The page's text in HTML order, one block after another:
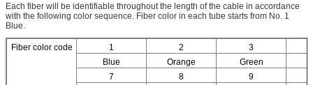
Each fiber will be identifiable throughout the length of the cable in accordance
with the following color sequence. Fiber color in each tube starts from No. 1
Blue.
Fiber color code 1 2
3
Blue
Orange Green
7
8
9